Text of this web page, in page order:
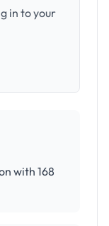
in to your
with 168